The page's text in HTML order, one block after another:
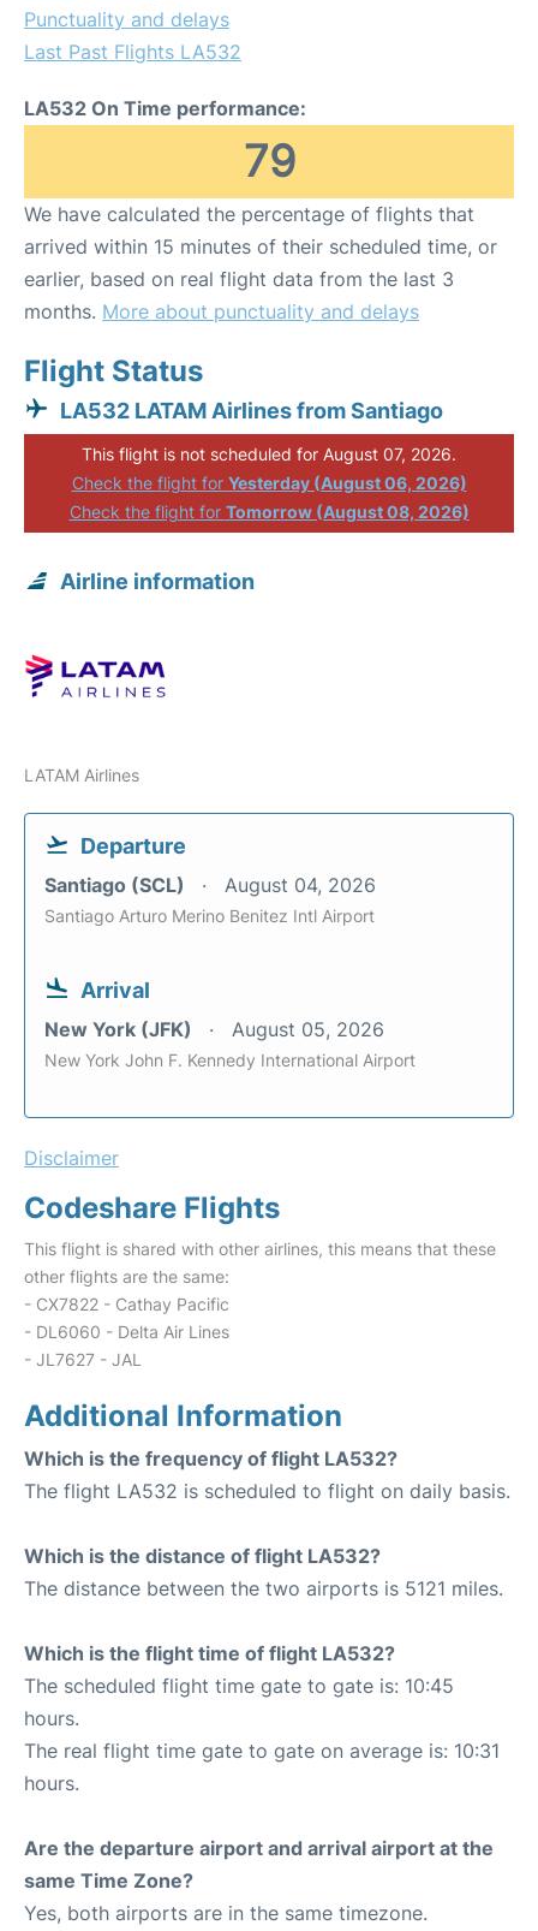
Punctuality and delays
Last Past Flights LA532
LA532 On Time performance:
79
We have calculated the percentage of flights that
arrived within 15 minutes of their scheduled time, or
earlier, based on real flight data from the last 3
months. More about punctuality and delays
Flight Status
LA532 LATAM Airlines from Santiago
This flight is not scheduled for August 07, 2026.
Check the flight for Yesterday (August 06, 2026)
Check the flight for Tomorrow (August 08, 2026)
Airline information
LATAM Airlines
Departure
Santiago (SCL) August 04, 2026
Santiago Arturo Merino Benitez Intl Airport
Arrival
New York (JFK) August 05, 2026
New York John F. Kennedy International Airport
Disclaimer
Codeshare Flights
This flight is shared with other airlines, this means that these
other flights are the same:
- CX7822 - Cathay Pacific
- DL6060 - Delta Air Lines
- JL7627 - JAL
Additional Information
Which is the frequency of flight LA532?
The flight LA532 is scheduled to flight on daily basis.
Which is the distance of flight LA532?
The distance between the two airports is 5121 miles.
Which is the flight time of flight LA532?
The scheduled flight time gate to gate is: 10:45
hours.
The real flight time gate to gate on average is: 10:31
hours.
Are the departure airport and arrival airport at the
same Time Zone?
Yes, both airports are in the same timezone.